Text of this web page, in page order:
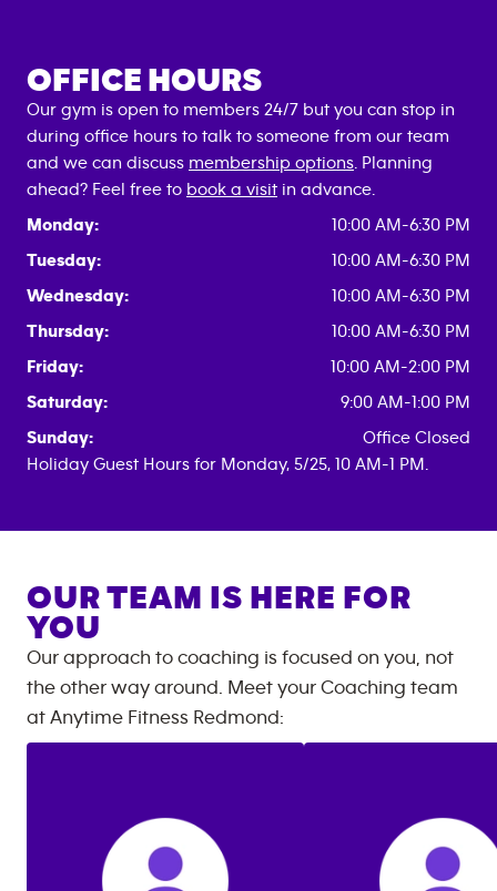
OFFICE HOURS
Our gym is open to members 24/7 but you can stop in
during office hours to talk to someone from our team
and we can discuss membership options . Planning
ahead? Feel free to book a visit in advance.
Monday:
10:00 AM-6:30 PM
Tuesday:
10:00 AM-6:30 PM
Wednesday:
10:00 AM-6:30 PM
Thursday:
10:00 AM-6:30 PM
Friday:
10:00 AM-2:00 PM
Saturday:
9:00 AM-1:00 PM
Sunday:
Office Closed
Holiday Guest Hours for Monday, 5/25, 10 AM-1 PM.
OUR TEAM IS HERE FOR
YOU
Our approach to coaching is focused on you, not
the other way around. Meet your Coaching team
at Anytime Fitness Redmond: